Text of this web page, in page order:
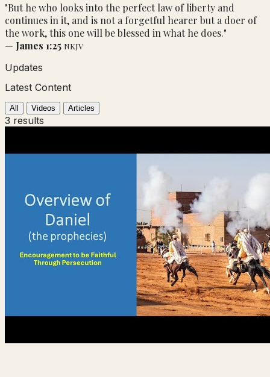
"But he who looks into the perfect law of liberty and
continues in it, and is not a forgetful hearer but a doer of
the work, this one will be blessed in what he does."
— James 1:25 NKJV
Updates
Latest Content
All Videos Articles
3 results